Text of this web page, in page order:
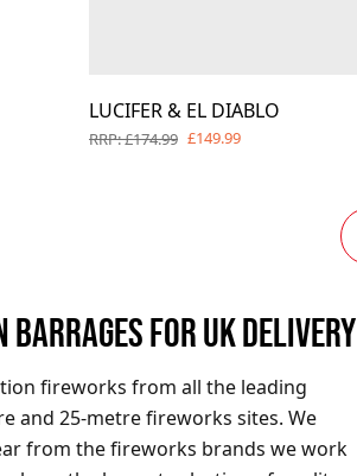
LUCIFER & EL DIABLO
RRP: £174.99 £149.99
FOR UK DELIVERY
fireworks from all the leading
and 25-metre fireworks sites. We
from the fireworks brands we work